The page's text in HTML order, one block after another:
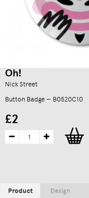
Oh!
Nick Street
Button Badge — B0520C10
£2
Product Design